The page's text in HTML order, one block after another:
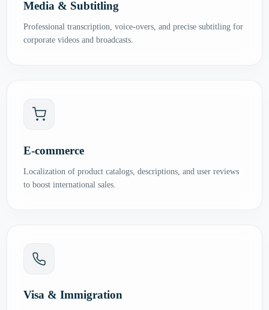
Media & Subtitling
Professional transcription, voice-overs, and precise subtitling for
corporate videos and broadcasts.
E-commerce
Localization of product catalogs, descriptions, and user reviews
to boost international sales.
Visa & Immigration